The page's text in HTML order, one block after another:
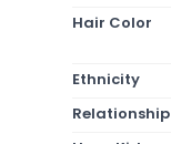
Hair Color
Ethnicity
Relationship